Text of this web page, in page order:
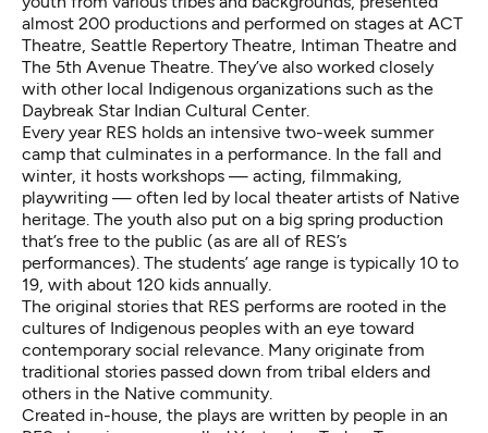
almost 200 productions and performed on stages at ACT
Theatre, Seattle Repertory Theatre, Intiman Theatre and
The 5th Avenue Theatre. They’ve also worked closely
with other local Indigenous organizations such as the
Daybreak Star Indian Cultural Center.
Every year RES holds an intensive two-week summer
camp that culminates in a performance. In the fall and
winter, it hosts workshops — acting, filmmaking,
playwriting — often led by local theater artists of Native
heritage. The youth also put on a big spring production
that’s free to the public (as are all of RES’s
performances). The students’ age range is typically 10 to
19, with about 120 kids annually.
The original stories that RES performs are rooted in the
cultures of Indigenous peoples with an eye toward
contemporary social relevance. Many originate from
traditional stories passed down from tribal elders and
others in the Native community.
Created in-house, the plays are written by people in an